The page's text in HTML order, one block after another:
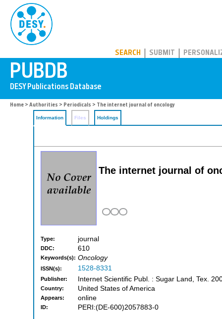
SEARCH SUBMIT
Home > Authorities > Periodicals > The internet journal of oncology
Information Files Holdings
The internet journal of
Type: journal
DDC: 610
Keywords(s): Oncology
ISSN(s): 1528-8331
Publisher: Internet Scientific Publ. : Sugar Land, Tex.
Country: United States of America
Appears: online
ID: PERI:(DE-600)2057883-0